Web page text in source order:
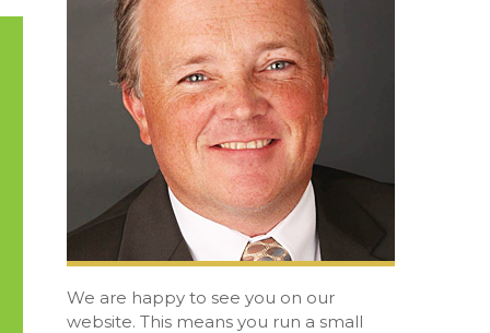
We are happy to see you on our
website. This means you run a small